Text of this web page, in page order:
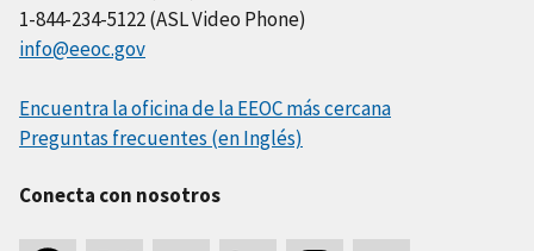
1-844-234-5122 (ASL Video Phone)
info@eeoc.gov
Encuentra la oficina de la EEOC más cercana
Preguntas frecuentes (en Inglés)
Conecta con nosotros